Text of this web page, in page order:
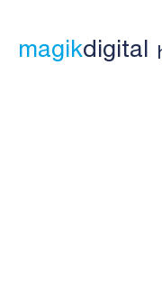
magikdigital